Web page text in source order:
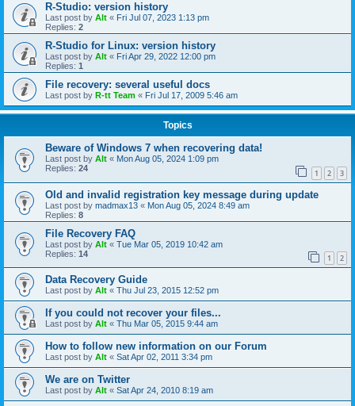
R-Studio: version history
Last post by Alt « Fri Jul 07, 2023 1:13 pm
Replies: 2
R-Studio for Linux: version history
Last post by Alt « Fri Apr 29, 2022 12:00 pm
Replies: 1
File recovery: several useful docs
Last post by R-tt Team « Fri Jul 17, 2009 5:46 am
Topics
Beware of Windows 7 when recovering data!
Last post by Alt « Mon Aug 05, 2024 1:09 pm
Replies: 24 1 2 3
Old and invalid registration key message during update
Last post by madmax13 « Mon Aug 05, 2024 8:49 am
Replies: 8
File Recovery FAQ
Last post by Alt « Tue Mar 05, 2019 10:42 am
Replies: 14 1 2
Data Recovery Guide
Last post by Alt « Thu Jul 23, 2015 12:52 pm
If you could not recover your files...
Last post by Alt « Thu Mar 05, 2015 9:44 am
How to follow new information on our Forum
Last post by Alt « Sat Apr 02, 2011 3:34 pm
We are on Twitter
Last post by Alt « Sat Apr 24, 2010 8:19 am